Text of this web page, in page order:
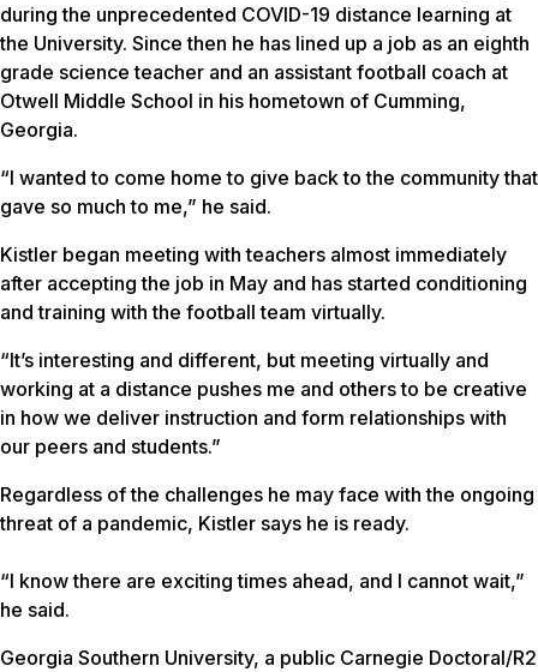
during the unprecedented COVID-19 distance learning at
the University. Since then he has lined up a job as an eighth
grade science teacher and an assistant football coach at
Otwell Middle School in his hometown of Cumming,
Georgia.
“I wanted to come home to give back to the community that
gave so much to me,” he said.
Kistler began meeting with teachers almost immediately
after accepting the job in May and has started conditioning
and training with the football team virtually.
“It’s interesting and different, but meeting virtually and
working at a distance pushes me and others to be creative
in how we deliver instruction and form relationships with
our peers and students.”
Regardless of the challenges he may face with the ongoing
threat of a pandemic, Kistler says he is ready.
“I know there are exciting times ahead, and I cannot wait,”
he said.
Georgia Southern University, a public Carnegie Doctoral/R2